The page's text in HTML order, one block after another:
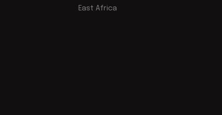
East Africa